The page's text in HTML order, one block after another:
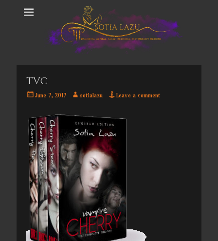
TVC
PostedJune 7, 2017 Authorsotialazu Leave a comment